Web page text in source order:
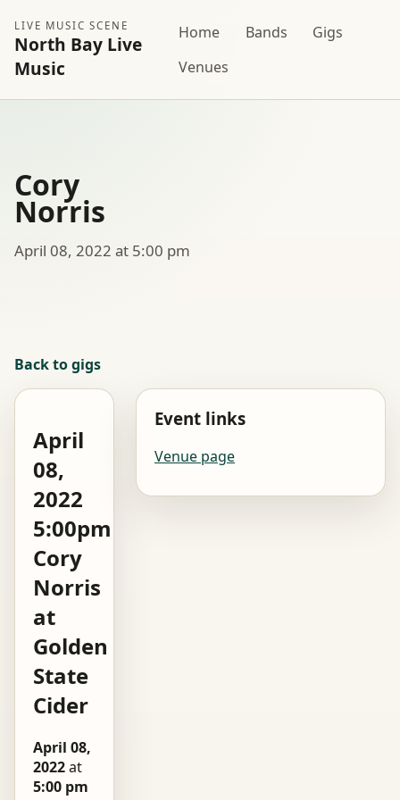
LIVE MUSIC SCENE
North Bay Live
Music
Home Bands
Gigs
Venues
Cory
Norris
April 08, 2022 at 5:00 pm
Back to gigs
April
08,
2022
5:00pm
Cory
Norris
at
Golden
State
Cider
April 08,
2022at
5:00 pm
Event links
Venue page